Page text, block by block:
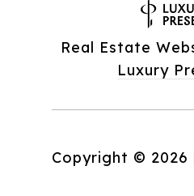
Real Estate
Luxury
Copyright © 2026